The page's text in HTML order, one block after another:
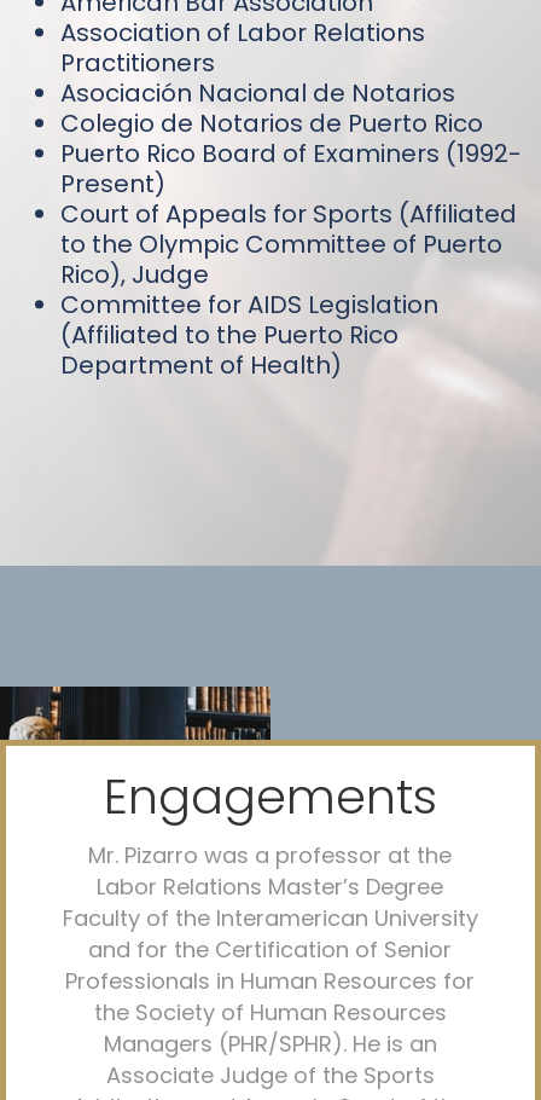
Association of Labor Relations
Practitioners
Asociación Nacional de Notarios
Colegio de Notarios de Puerto Rico
Puerto Rico Board of Examiners (1992-
Present)
Court of Appeals for Sports (Affiliated
to the Olympic Committee of Puerto
Rico), Judge
Committee for AIDS Legislation
(Affiliated to the Puerto Rico
Department of Health)
Engagements
Mr. Pizarro was a professor at the
Labor Relations Master’s Degree
Faculty of the Interamerican University
and for the Certification of Senior
Professionals in Human Resources for
the Society of Human Resources
Managers (PHR/SPHR). He is an
Associate Judge of the Sports